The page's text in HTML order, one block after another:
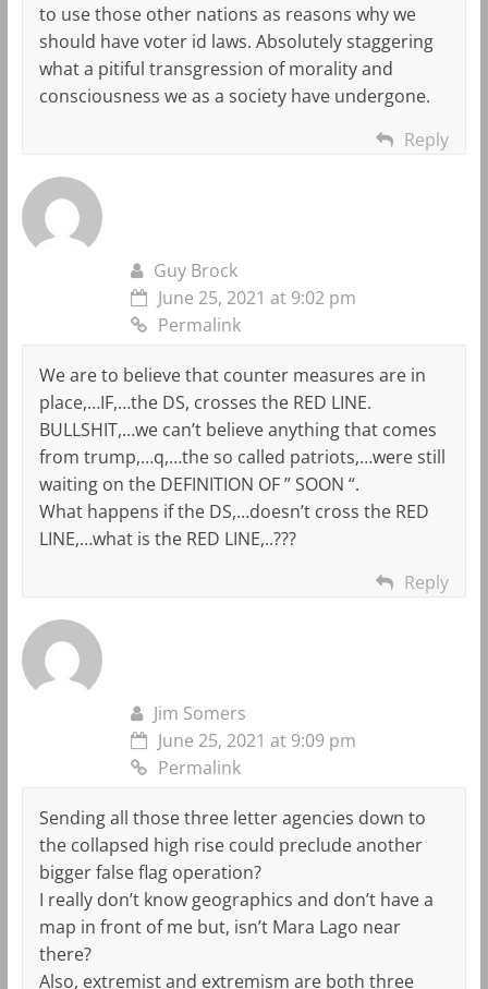
to use those other nations as reasons why we
should have voter id laws. Absolutely staggering
what a pitiful transgression of morality and
consciousness we as a society have undergone.
Reply
Guy Brock
June 25, 2021 at 9:02 pm
Permalink
We are to believe that counter measures are in
place,…IF,…the DS, crosses the RED LINE.
BULLSHIT,…we can’t believe anything that comes
from trump,…q,…the so called patriots,…were still
waiting on the DEFINITION OF ” SOON “.
What happens if the DS,…doesn’t cross the RED
LINE,…what is the RED LINE,..???
Reply
Jim Somers
June 25, 2021 at 9:09 pm
Permalink
Sending all those three letter agencies down to
the collapsed high rise could preclude another
bigger false flag operation?
I really don’t know geographics and don’t have a
map in front of me but, isn’t Mara Lago near
there?
Also, extremist and extremism are both three